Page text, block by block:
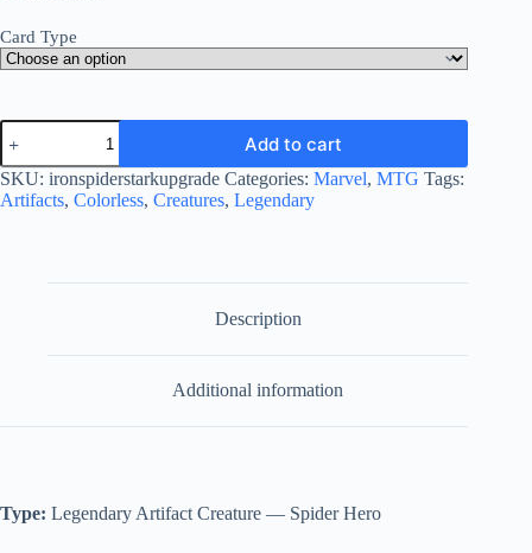
Card Type
Iron
Spider,
Stark
Upgrade
quantity
Add to cart
SKU: ironspiderstarkupgrade Categories: Marvel, MTG Tags:
Artifacts, Colorless, Creatures, Legendary
Description
Additional information
Type: Legendary Artifact Creature — Spider Hero